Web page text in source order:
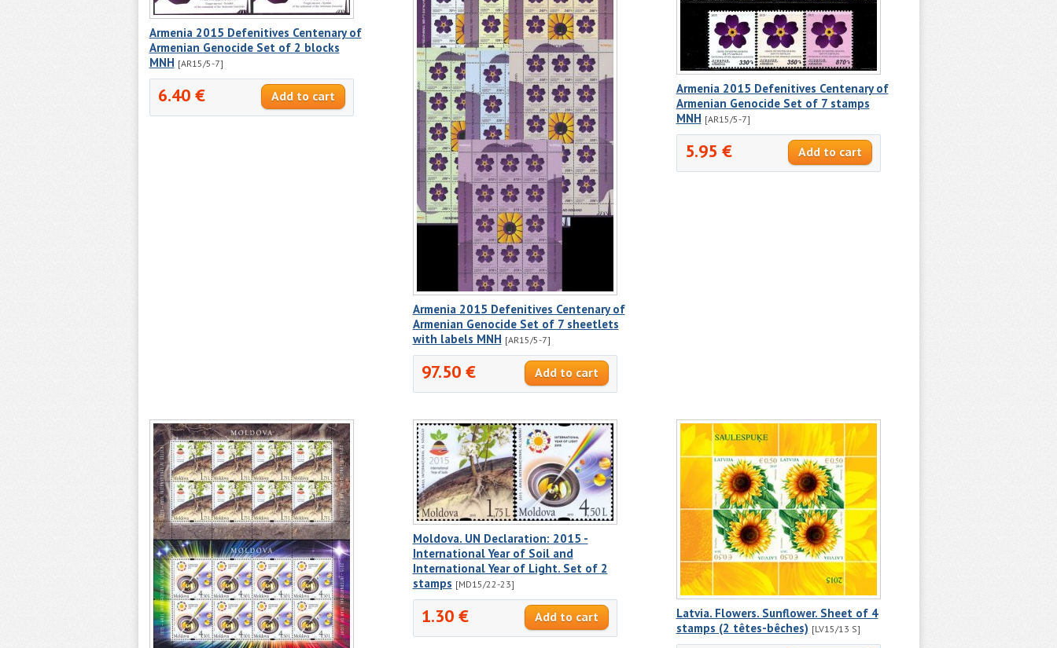
Armenia 2015 Defenitives Centenary of
Armenian Genocide Set of 2 blocks
MNH [AR15/5-7]
6.40 €
Armenia 2015 Defenitives Centenary of
Armenian Genocide Set of 7 sheetlets
with labels MNH [AR15/5-7]
97.50 €
Armenia 2015 Defenitives Centenary of
Armenian Genocide Set of 7 stamps
MNH [AR15/5-7]
5.95 €
Moldova. UN Declaration: 2015 -
International Year of Soil and
International Year of Light. Set of 2
stamps [MD15/22-23]
1.30 €
Latvia. Flowers. Sunflower. Sheet of 4
stamps (2 têtes-bêches) [LV15/13 S]